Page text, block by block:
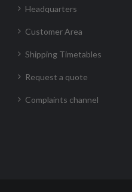
Headquarters
Customer Area
Shipping Timetables
Request a quote
Complaints channel